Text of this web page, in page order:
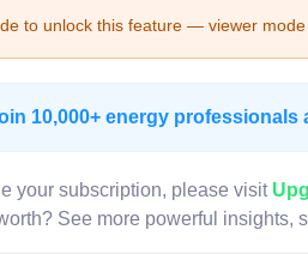
to unlock this feature — viewer
10,000+ energy professionals
your subscription, please visit
See more powerful insights,